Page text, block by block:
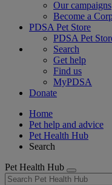
Our campaigns
Become a
PDSA Pet Store
PDSA Pet
Search
Get help
Find us
MyPDSA
Donate
Home
Pet help and advice
Pet Health Hub
Search
Pet Health Hub